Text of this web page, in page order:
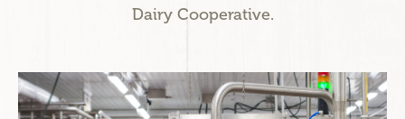
Dairy Cooperative.